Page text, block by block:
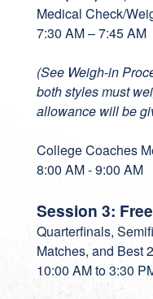
Medical Check/
7:30 AM – 7:45 AM
(See Weigh-in
both styles must
allowance will be
College Coaches
8:00 AM - 9:00 AM
Session 3:
Quarterfinals,
Matches, and Best
10:00 AM to 3:30